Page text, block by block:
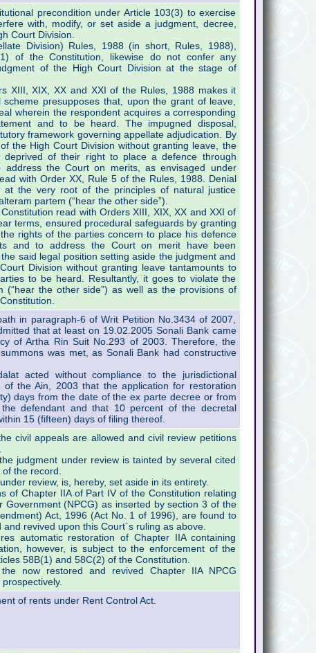
precondition under Article 103(3) to exercise
with, modify, or set aside a judgment, decree,
Court Division.
Division) Rules, 1988 (in short, Rules, 1988),
of the Constitution, likewise do not confer any
of the High Court Division at the stage of
XIII, XIX, XX and XXI of the Rules, 1988 makes it
presupposes that, upon the grant of leave,
wherein the respondent acquires a corresponding
and to be heard. The impugned disposal,
framework governing appellate adjudication. By
the High Court Division without granting leave, the
deprived of their right to place a defence through
address the Court on merits, as envisaged under
with Order XX, Rule 5 of the Rules, 1988. Denial
at the very root of the principles of natural justice
partem (“hear the other side”).
read with Orders XIII, XIX, XX and XXI of
terms, ensured procedural safeguards by granting
rights of the parties concern to place his defence
and to address the Court on merit have been
said legal position setting aside the judgment and
Division without granting leave tantamounts to
to be heard. Resultantly, it goes to violate the
(“hear the other side”) as well as the provisions of
in paragraph-6 of Writ Petition No.3434 of 2007,
that at least on 19.02.2005 Sonali Bank came
of Artha Rin Suit No.293 of 2003. Therefore, the
was met, as Sonali Bank had constructive
acted without compliance to the jurisdictional
of the Ain, 2003 that the application for restoration
days from the date of the ex parte decree or from
defendant and that 10 percent of the decretal
15 (fifteen) days of filing thereof.
civil appeals are allowed and civil review petitions
judgment under review is tainted by several cited
the record.
review, is, hereby, set aside in its entirety.
of Chapter IIA of Part IV of the Constitution relating
Government (NPCG) as inserted by section 3 of the
Act, 1996 (Act No. 1 of 1996), are found to
revived upon this Court`s ruling as above.
automatic restoration of Chapter IIA containing
however, is subject to the enforcement of the
58B(1) and 58C(2) of the Constitution.
now restored and revived Chapter IIA NPCG
of rents under Rent Control Act.